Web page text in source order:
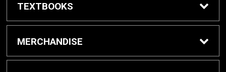
TEXTBOOKS
Buy Textbooks
MERCHANDISE